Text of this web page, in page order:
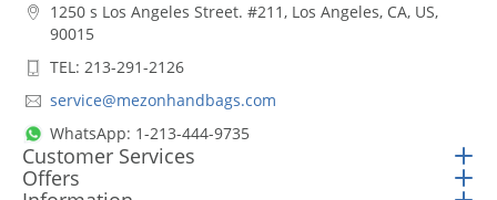
1250 s Los Angeles Street. #211, Los Angeles, CA, US,
90015
TEL: 213-291-2126
service@mezonhandbags.com
WhatsApp: 1-213-444-9735
Customer Services
Offers